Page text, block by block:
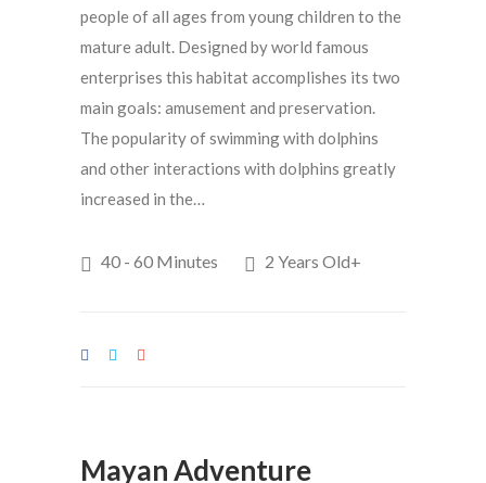
people of all ages from young children to the
mature adult. Designed by world famous
enterprises this habitat accomplishes its two
main goals: amusement and preservation.
The popularity of swimming with dolphins
and other interactions with dolphins greatly
increased in the…
40 - 60 Minutes 2 Years Old+
Mayan Adventure